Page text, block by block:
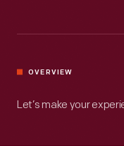
OVERVIEW
Let’s make your